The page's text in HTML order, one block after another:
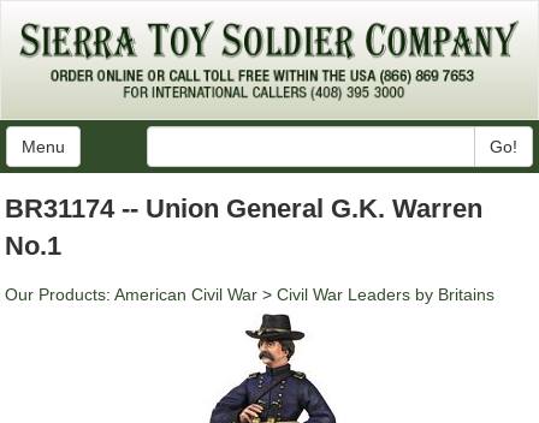
Menu Go!
BR31174 -- Union General G.K. Warren
No.1
Our Products: American Civil War > Civil War Leaders by Britains